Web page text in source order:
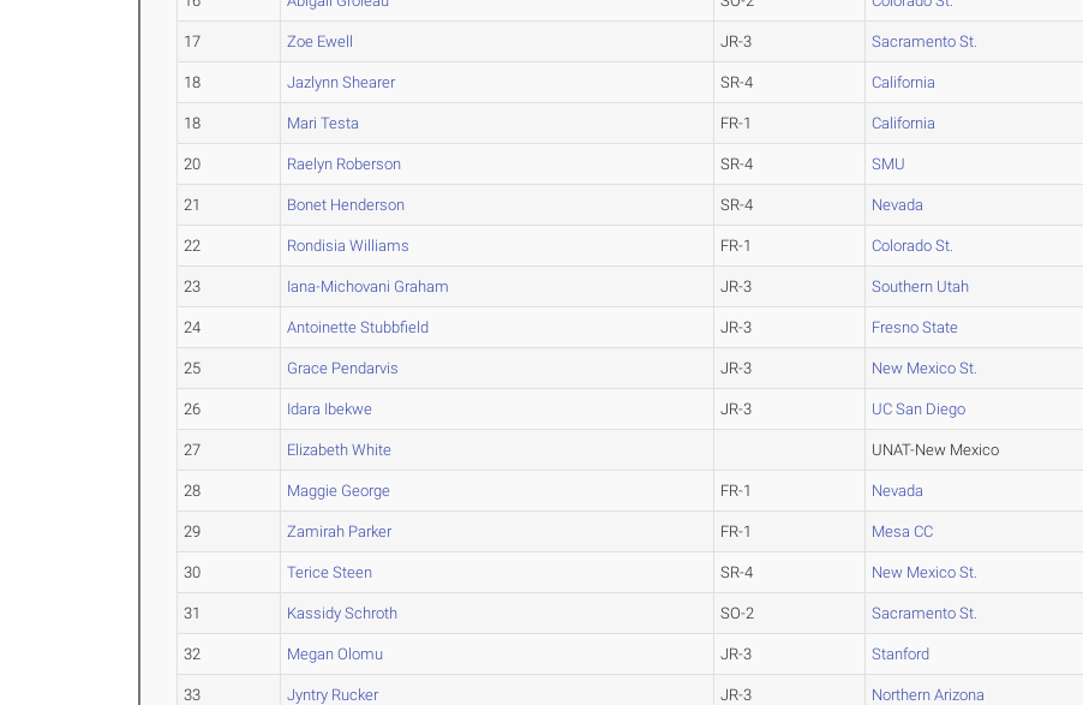
17 Zoe Ewell JR-3 Sacramento St.
18 Jazlynn Shearer SR-4 California
18 Mari Testa FR-1 California
20 Raelyn Roberson SR-4 SMU
21 Bonet Henderson SR-4 Nevada
22 Rondisia Williams FR-1 Colorado St.
23 Iana-Michovani Graham JR-3 Southern Utah
24 Antoinette Stubbfield JR-3 Fresno State
25 Grace Pendarvis JR-3 New Mexico St.
26 Idara Ibekwe JR-3 UC San Diego
27 Elizabeth White UNAT-New Mexico
28 Maggie George FR-1 Nevada
29 Zamirah Parker FR-1 Mesa CC
30 Terice Steen SR-4 New Mexico St.
31 Kassidy Schroth SO-2 Sacramento St.
32 Megan Olomu JR-3 Stanford
33 Jyntry Rucker JR-3 Northern Arizona